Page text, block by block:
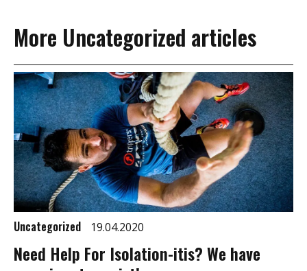
More Uncategorized articles
Uncategorized 19.04.2020
Need Help For Isolation-itis? We have